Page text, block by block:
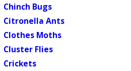
Chinch Bugs
Citronella Ants
Clothes Moths
Cluster Flies
Crickets